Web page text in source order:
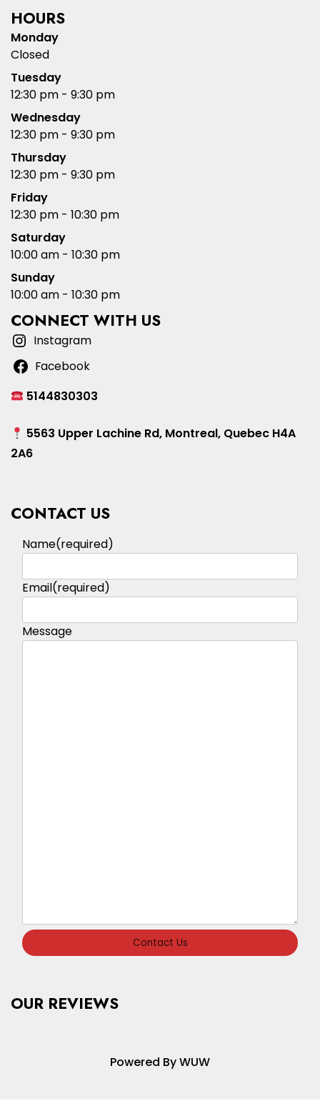
HOURS
Monday
Closed
Tuesday
12:30 pm - 9:30 pm
Wednesday
12:30 pm - 9:30 pm
Thursday
12:30 pm - 9:30 pm
Friday
12:30 pm - 10:30 pm
Saturday
10:00 am - 10:30 pm
Sunday
10:00 am - 10:30 pm
CONNECT WITH US
Instagram
Facebook
5144830303
5563 Upper Lachine Rd, Montreal, Quebec H4A
2A6
CONTACT US
Name(required)
Email(required)
Message
Contact Us
OUR REVIEWS
Powered By WUW